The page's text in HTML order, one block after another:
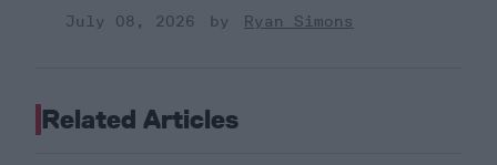
July 08, 2026
Ryan Simons
Related Articles